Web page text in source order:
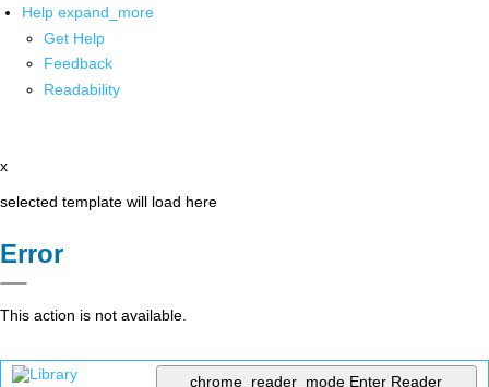
Help expand_more
Get Help
Feedback
Readability
x
selected template will load here
Error
This action is not available.
chrome_reader_mode Enter Reader